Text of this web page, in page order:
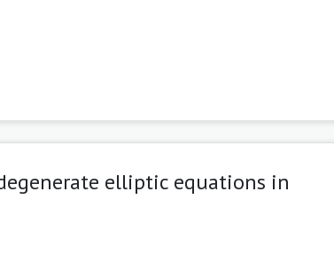
elliptic equations in